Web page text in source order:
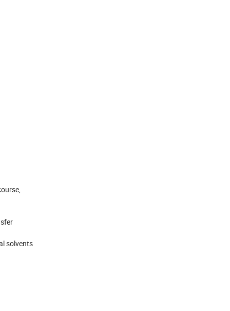
solvents